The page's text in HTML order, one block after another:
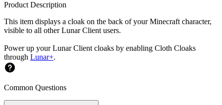
Product Description
This item displays a cloak on the back of your Minecraft character,
visible to all other Lunar Client users.
Power up your Lunar Client cloaks by enabling Cloth Cloaks
through Lunar+.
Common Questions